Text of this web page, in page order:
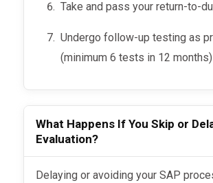
Take and pass your return-to-
Undergo follow-up testing as prescribed
(minimum 6 tests in 12 months)
What Happens If You Skip or
Evaluation?
Delaying or avoiding your SAP process can lead